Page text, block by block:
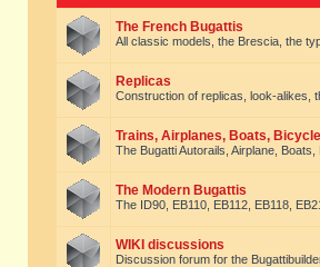
The French Bugattis
All classic models, the Brescia, the
Replicas
Construction of replicas, look-alikes,
Trains, Airplanes, Boats,
The Bugatti Autorails, Airplane,
The Modern Bugattis
The ID90, EB110, EB112, EB118,
WIKI discussions
Discussion forum for the